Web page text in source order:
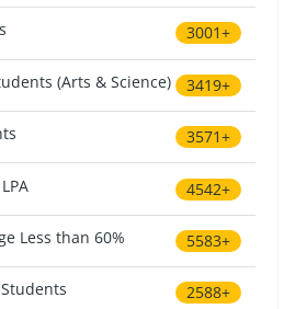
3001+
(Arts & Science) 3419+
3571+
4542+
Less than 60% 5583+
2588+